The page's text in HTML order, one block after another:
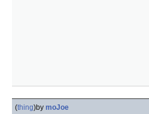
(thing)by moJoe